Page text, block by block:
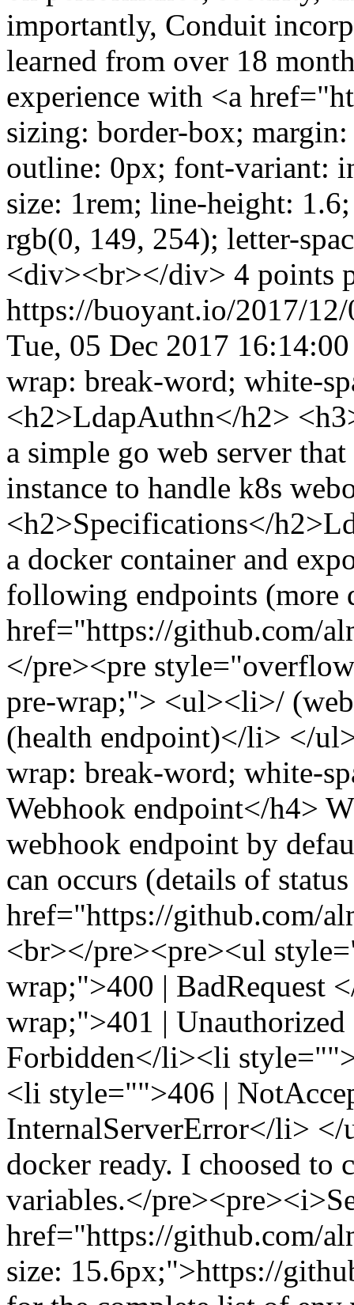
importantly, Conduit
learned from over 18
experience with <a
sizing: border-box;
outline: 0px; font-variant:
size: 1rem; line-height:
rgb(0, 149, 254); letter-
<div><br></div> 4 points
https://buoyant.io/2017/
Tue, 05 Dec 2017
wrap: break-word; white-
<h2>LdapAuthn</h2>
a simple go web server
instance to handle k8s
<h2>Specifications</
a docker container and
following endpoints (more
href="https://github.com/
</pre><pre
pre-wrap;"> <ul><li>/
(health endpoint)</li> </
wrap: break-word; white-
Webhook endpoint</h4>
webhook endpoint by
can occurs (details of
href="https://github.com/
<br></pre><pre><ul
wrap;">400 | BadRequest
wrap;">401 |
Forbidden</li><li
<li style="">406 |
InternalServerError</li>
docker ready. I choosed
variables.</
href="https://github.com/
size: 15.6px;">https://